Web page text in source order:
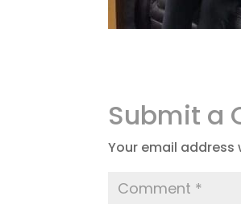
Submit a
Your email address